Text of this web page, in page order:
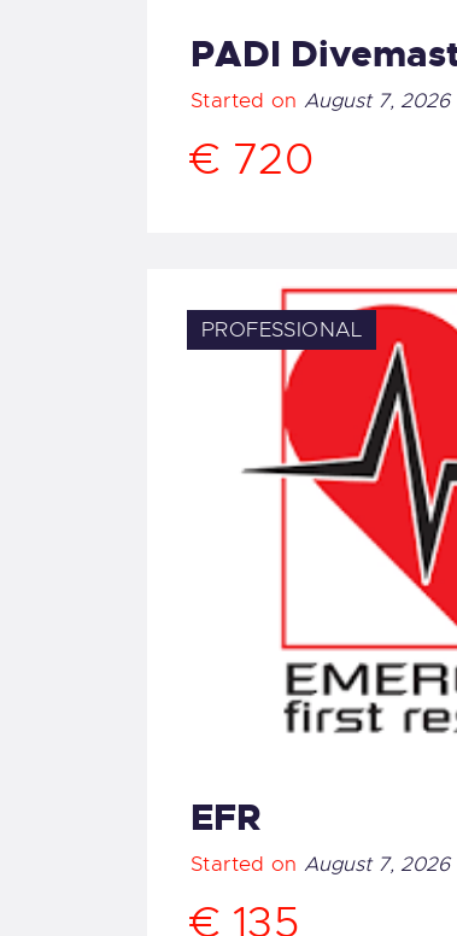
PADI
Started onAugust 7, 2026
€ 720
PROFESSIONAL
EFR
Started onAugust 7, 2026
€ 135